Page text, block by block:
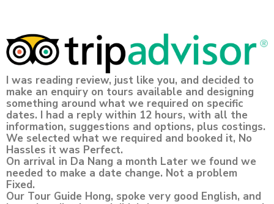
I was reading review, just like you, and decided to
make an enquiry on tours available and designing
something around what we required on specific
dates. I had a reply within 12 hours, with all the
information, suggestions and options, plus costings.
We selected what we required and booked it, No
Hassles it was Perfect.
On arrival in Da Nang a month Later we found we
needed to make a date change. Not a problem
Fixed.
Our Tour Guide Hong, spoke very good English, and